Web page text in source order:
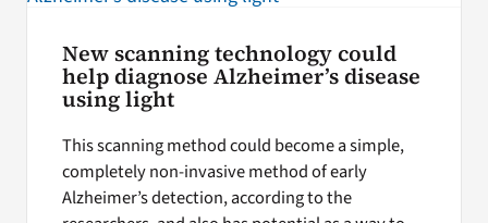
New scanning technology could
help diagnose Alzheimer’s disease
using light
This scanning method could become a simple,
completely non-invasive method of early
Alzheimer’s detection, according to the